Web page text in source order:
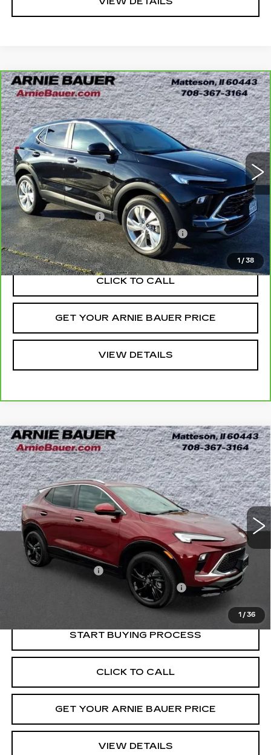
1 / 38
CARBRAVO2024BUICK ENCORE
GXPREFERRED
Price Drop
VIN:KL4AMCSL5RB204175 Stock:G261311AModel:4TV26
23838 mi Ext. Int.
BUY FINANCE
$22,838
INTERNET PRICE
Less
Retail Price
$22,425
Documentation Fee
+$378
Computerized Vehicle Registration Fee
+$35
Internet Price
$22,838
CLICK TO CALL
GET YOUR ARNIE BAUER PRICE
VIEW DETAILS
Compare Vehicle
1 / 36
USED2024BUICK ENCORE GX
SPORT TOURING
Price Drop
VIN:KL4AMESL7RB060656Stock:B260348AModel:4TY26
26061 mi Ext. Int.
BUY FINANCE
$22,938
INTERNET PRICE
Less
Retail Price
$22,525
Documentation Fee
+$378
Computerized Vehicle Registration Fee
+$35
START BUYING PROCESS
CLICK TO CALL
GET YOUR ARNIE BAUER PRICE
VIEW DETAILS
Compare Vehicle